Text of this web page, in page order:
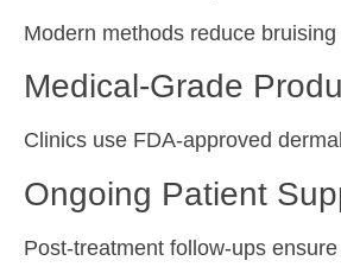
Modern methods reduce
Medical-Grade
Clinics use FDA-approved
Ongoing Patient
Post-treatment follow-ups